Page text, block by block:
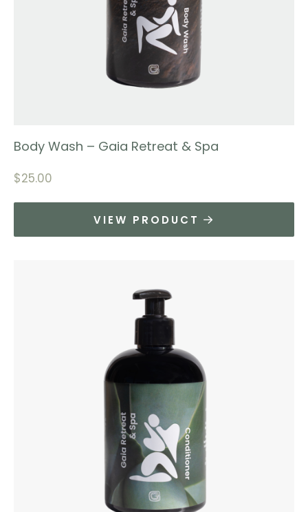
Body Wash – Gaia Retreat & Spa
$25.00
VIEW PRODUCT